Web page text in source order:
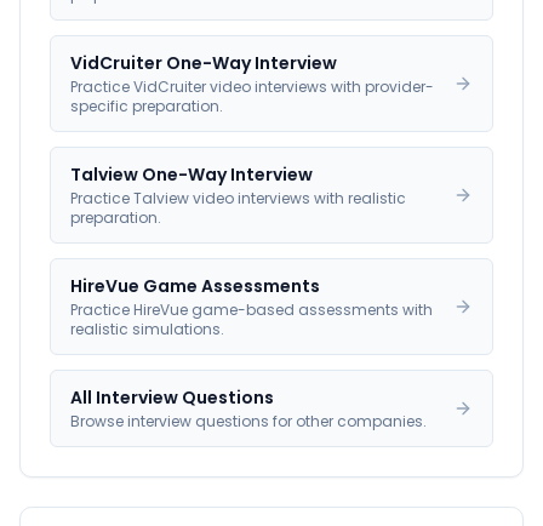
VidCruiter One-Way Interview
Practice VidCruiter video interviews with provider-
specific preparation.
Talview One-Way Interview
Practice Talview video interviews with realistic
preparation.
HireVue Game Assessments
Practice HireVue game-based assessments with
realistic simulations.
All Interview Questions
Browse interview questions for other companies.